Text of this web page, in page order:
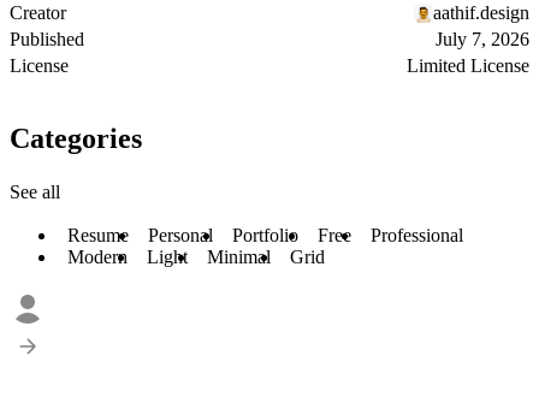
Creator
aathif.design
Published
July 7, 2026
License
Limited License
Categories
See all
Resume Personal Portfolio Free
Professional
Modern
Light Minimal Grid